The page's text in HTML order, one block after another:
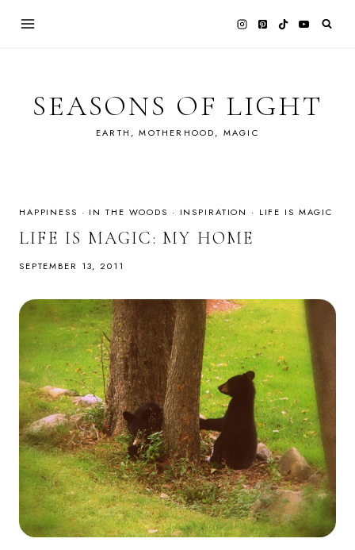
SEASONS OF LIGHT
EARTH, MOTHERHOOD, MAGIC
HAPPINESS · IN THE WOODS · INSPIRATION · LIFE IS MAGIC
LIFE IS MAGIC: MY HOME
SEPTEMBER 13, 2011